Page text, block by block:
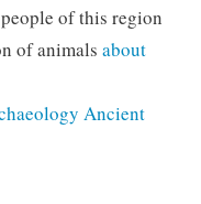
of this region
of animals about
Ancient